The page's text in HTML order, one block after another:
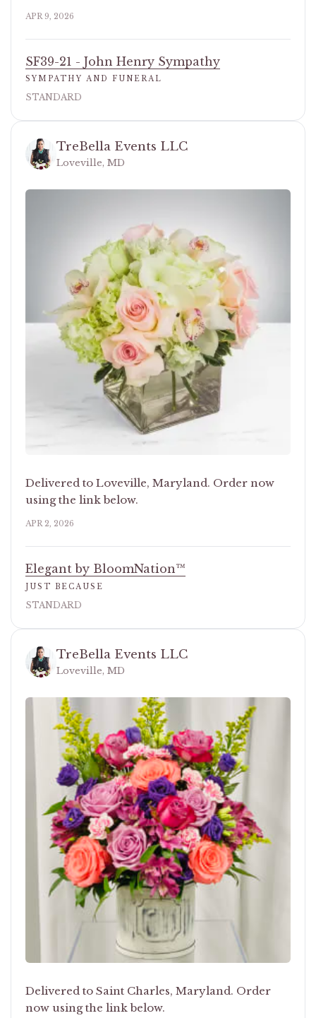
APR 9, 2026
SF39-21 - John Henry Sympathy
SYMPATHY AND FUNERAL
STANDARD
TreBella Events LLC
Loveville, MD
Delivered to Loveville, Maryland. Order now
using the link below.
APR 2, 2026
Elegant by BloomNation™
JUST BECAUSE
STANDARD
TreBella Events LLC
Loveville, MD
Delivered to Saint Charles, Maryland. Order
now using the link below.